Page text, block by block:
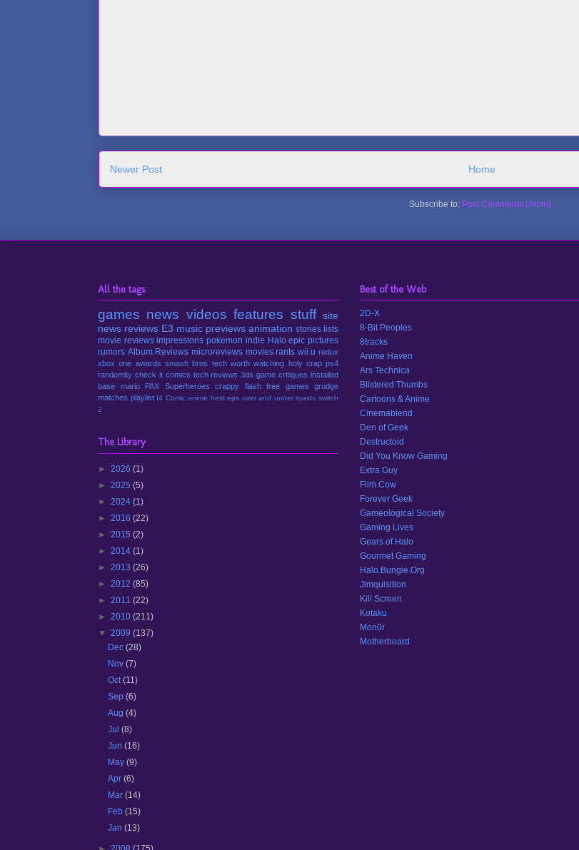
Newer Post Home
Subscribe to: Post Comments (Atom)
All the tags
games news videos features stuff site
news reviews E3 music previews animation stories lists
movie reviews impressions pokemon indie Halo epic pictures
rumors Album Reviews microreviews movies rants wii u redux
xbox one awards smash bros tech worth watching holy crap ps4
randomity check it comics tech reviews 3ds game critiques installed
base
mario PAX Superheroes crappy flash free games
grudge
matches playlist I4 Comic anime best eps over and under roasts switch
2
The Library
► 2026 (1)
► 2025 (5)
► 2024 (1)
► 2016 (22)
► 2015 (2)
► 2014 (1)
► 2013 (26)
► 2012 (85)
► 2011 (22)
► 2010 (211)
▼ 2009 (137)
Dec(28)
Nov(7)
Oct(11)
Sep(6)
Aug(4)
Jul(8)
Jun(16)
May(9)
Apr(6)
Mar(14)
Feb(15)
Jan(13)
Best of the Web
2D-X
8-Bit Peoples
8tracks
Anime Haven
Ars Technica
Blistered Thumbs
Cartoons & Anime
Cinemablend
Den of Geek
Destructoid
Did You Know Gaming
Extra Guy
Film Cow
Forever Geek
Gameological Society
Gaming Lives
Gears of Halo
Gourmet Gaming
Halo.Bungie.Org
Jimquisition
Kill Screen
Kotaku
Mon0r
Motherboard